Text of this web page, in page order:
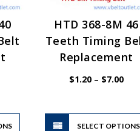
This
HTD 368-8M 46
Teeth Timing
Replacement
$1.20 – $7.00Price
SELECT OPTIONS